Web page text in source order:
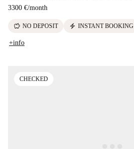
3300 €/month
savings NO DEPOSIT electric_bolt INSTANT BOOKING
+info
CHECKED